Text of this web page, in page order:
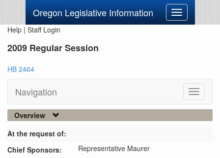
Oregon Legislative Information
Toggle
navigation
Help | Staff Login
2009 Regular Session
HB 2464
Navigation
Toggle
Overview
At the request of:
Chief Sponsors:
Representative Maurer